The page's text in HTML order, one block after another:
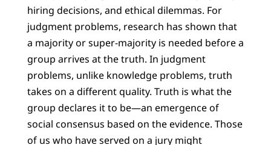
hiring decisions, and ethical dilemmas. For
judgment problems, research has shown that
a majority or super-majority is needed before a
group arrives at the truth. In judgment
problems, unlike knowledge problems, truth
takes on a different quality. Truth is what the
group declares it to be—an emergence of
social consensus based on the evidence. Those
of us who have served on a jury might